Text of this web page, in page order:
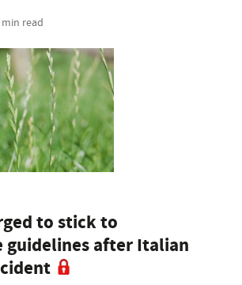
min read
to stick to
guidelines after Italian